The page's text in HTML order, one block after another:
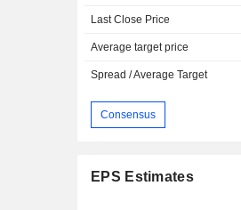
Last Close Price
Average target price
Spread / Average Target
Consensus
EPS Estimates